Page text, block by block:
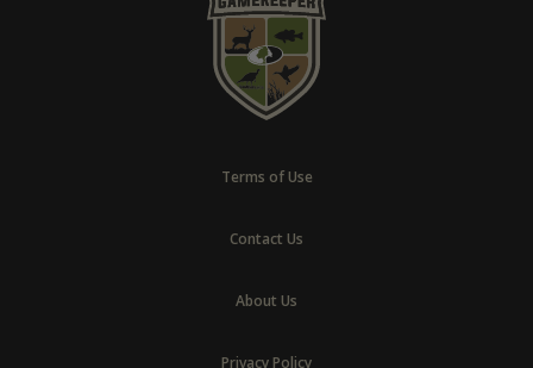
Terms of Use
Contact Us
About Us
Privacy Policy